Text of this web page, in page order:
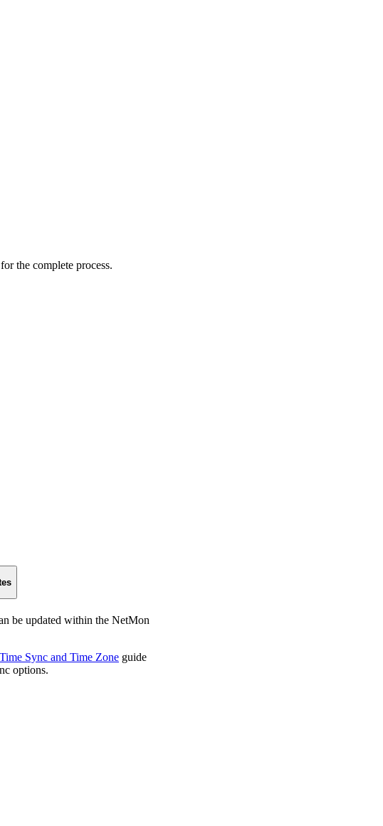
the complete process.
be updated within the NetMon
Sync and Time Zone guide
options.